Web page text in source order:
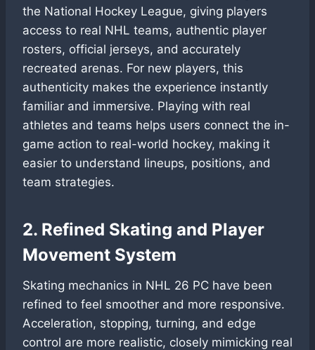
the National Hockey League, giving players
access to real NHL teams, authentic player
rosters, official jerseys, and accurately
recreated arenas. For new players, this
authenticity makes the experience instantly
familiar and immersive. Playing with real
athletes and teams helps users connect the in-
game action to real-world hockey, making it
easier to understand lineups, positions, and
team strategies.
2. Refined Skating and Player
Movement System
Skating mechanics in NHL 26 PC have been
refined to feel smoother and more responsive.
Acceleration, stopping, turning, and edge
control are more realistic, closely mimicking real